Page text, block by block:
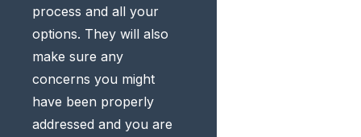
process and all your
options. They will also
make sure any
concerns you might
have been properly
addressed and you are